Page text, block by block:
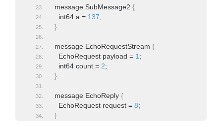
message SubMessage2 {
  int64 a =
137;
}
message EchoRequestStream {
  EchoRequest payload =
1 ;
  int64 count =
2;
}
message EchoReply {
  EchoRequest request =
8;
}